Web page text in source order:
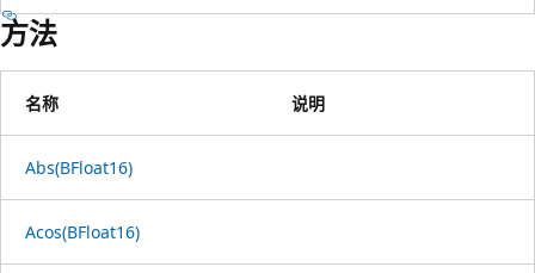
方法
名称 说明
Abs(BFloat16)
Acos(BFloat16)